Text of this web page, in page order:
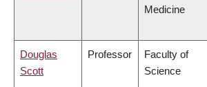
Medicine
Douglas
Scott
Professor
Faculty of
Science